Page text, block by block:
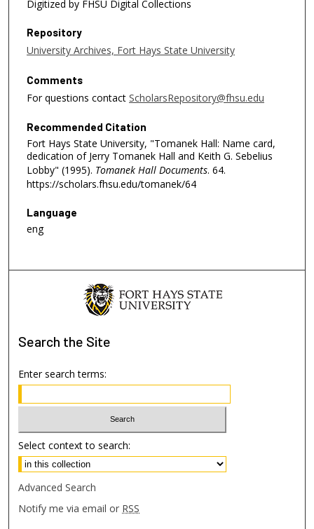
Digitized by FHSU Digital Collections
Repository
University Archives, Fort Hays State University
Comments
For questions contact ScholarsRepository@fhsu.edu
Recommended Citation
Fort Hays State University, "Tomanek Hall: Name card,
dedication of Jerry Tomanek Hall and Keith G. Sebelius
Lobby" (1995). Tomanek Hall Documents. 64.
https://scholars.fhsu.edu/tomanek/64
Language
eng
Search the Site
Enter search terms:
Select context to search:
Advanced Search
Notify me via email or RSS